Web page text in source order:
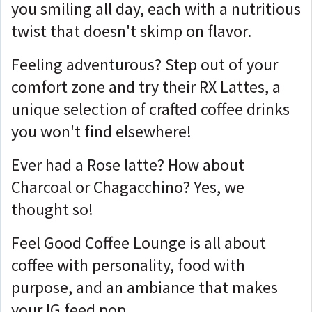
you smiling all day, each with a nutritious
twist that doesn't skimp on flavor.
Feeling adventurous? Step out of your
comfort zone and try their RX Lattes, a
unique selection of crafted coffee drinks
you won't find elsewhere!
Ever had a Rose latte? How about
Charcoal or Chagacchino? Yes, we
thought so!
Feel Good Coffee Lounge is all about
coffee with personality, food with
purpose, and an ambiance that makes